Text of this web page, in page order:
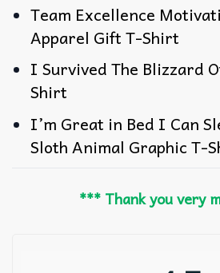
Team Excellence
Apparel Gift T-Shirt
I Survived The Blizzard
Shirt
I’m Great in Bed I Can
Sloth Animal Graphic T-
*** Thank you very